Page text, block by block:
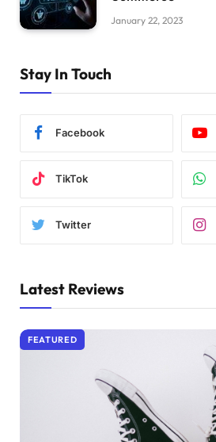
January 22, 2023
Stay In Touch
Facebook
TikTok
Twitter
Latest Reviews
FEATURED